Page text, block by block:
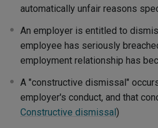
automatically unfair reasons
An employer is entitled to
employee has seriously
employment relationship has
A "constructive dismissal"
employer's conduct, and that
Constructive dismissal)